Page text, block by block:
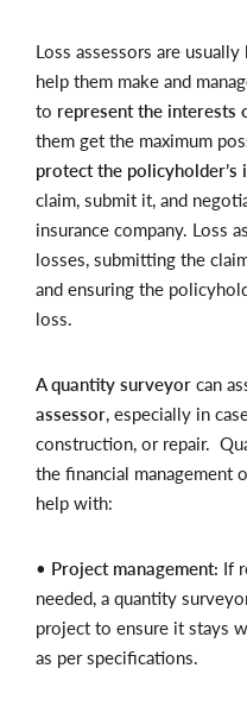
Loss assessors are
help them make and
to represent the interests
them get the maximum
protect the policyholder’s
claim, submit it, and
insurance company. Loss
losses, submitting the
and ensuring the
loss.
A quantity surveyorcan
assessor, especially in
construction, or repair.
the financial management
help with:
• Project management: If
needed, a quantity
project to ensure it stays
as per specifications.